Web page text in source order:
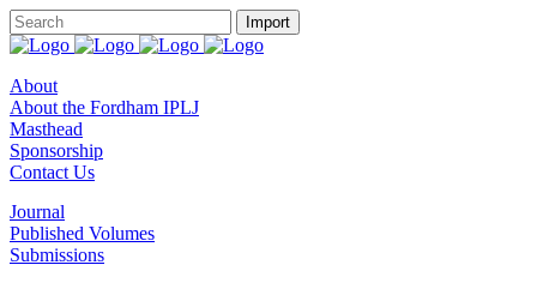
About
About the Fordham IPLJ
Masthead
Sponsorship
Contact Us
Journal
Published Volumes
Submissions